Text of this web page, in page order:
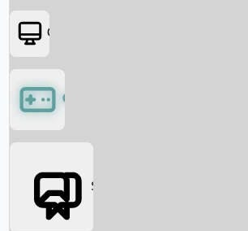
Box Office News
OTT
Games
Social Media